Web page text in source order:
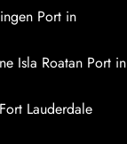
Port in
Isla Roatan Port in
Lauderdale